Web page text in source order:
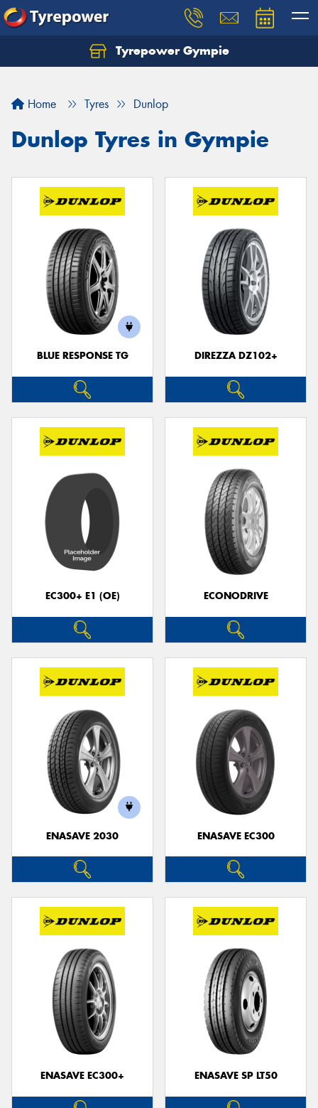
Tyrepower Gympie
Home Tyres Dunlop
Dunlop Tyres in Gympie
BLUE RESPONSE TG DIREZZA DZ102+
EC300+ E1 (OE) ECONODRIVE
ENASAVE 2030 ENASAVE EC300
ENASAVE EC300+ ENASAVE SP LT50